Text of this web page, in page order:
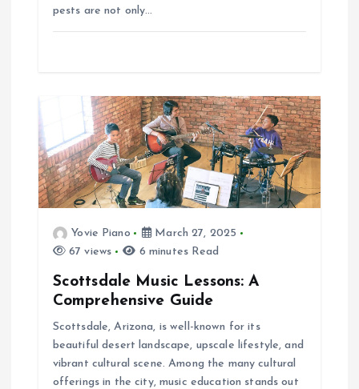
pests are not only…
Yovie Piano
March 27, 2025
67 views
6 minutes Read
Scottsdale Music Lessons: A
Comprehensive Guide
Scottsdale, Arizona, is well-known for its
beautiful desert landscape, upscale lifestyle, and
vibrant cultural scene. Among the many cultural
offerings in the city, music education stands out